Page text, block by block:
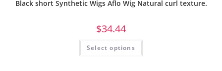
Black short Synthetic Wigs Aflo Wig Natural curl texture.
$34.44
Select options